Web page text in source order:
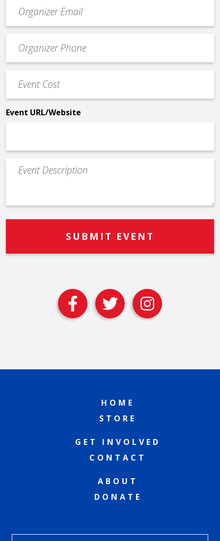
contact
email
Contact
Phone
Cost
*
Event URL/Website
Event
Description
HOME
STORE
GET INVOLVED
CONTACT
ABOUT
DONATE